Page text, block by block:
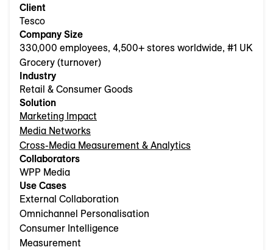
Client
Tesco
Company Size
330,000 employees, 4,500+ stores worldwide, #1 UK
Grocery (turnover)
Industry
Retail & Consumer Goods
Solution
Marketing Impact
Media Networks
Cross-Media Measurement & Analytics
Collaborators
WPP Media
Use Cases
External Collaboration
Omnichannel Personalisation
Consumer Intelligence
Measurement